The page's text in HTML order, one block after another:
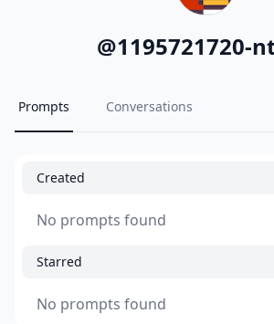
@1195721720-
Prompts Conversations
Created
No prompts found
Starred
No prompts found